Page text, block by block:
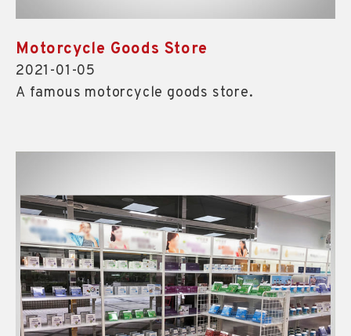
Motorcycle Goods Store
2021-01-05
A famous motorcycle goods store.